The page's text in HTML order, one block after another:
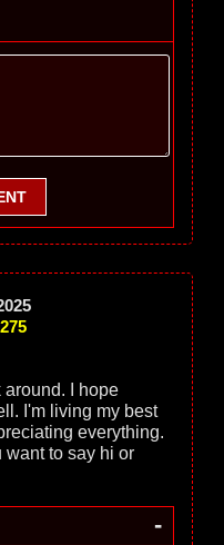
I hope
I'm living my best
everything.
want to say hi or
-